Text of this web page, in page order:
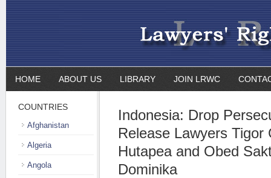
HOME ABOUT US LIBRARY JOIN LRWC
Indonesia: Drop
Release Lawyers Tigor
Hutapea and Obed
Dominika
COUNTRIES
Afghanistan
Algeria
Angola